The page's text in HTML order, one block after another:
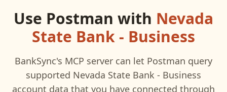
Use Postman with Nevada
State Bank - Business
BankSync's MCP server can let Postman query
supported Nevada State Bank - Business
account data that you have connected through